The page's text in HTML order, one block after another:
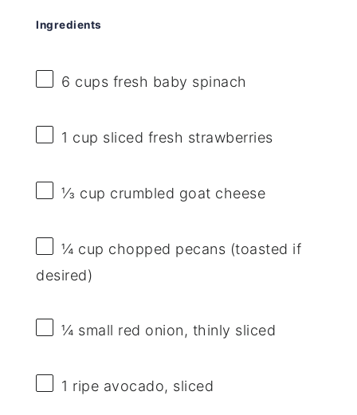
Ingredients
6 cups fresh baby spinach
1 cup sliced fresh strawberries
⅓ cup crumbled goat cheese
¼ cup chopped pecans (toasted if
desired)
¼ small red onion, thinly sliced
1 ripe avocado, sliced